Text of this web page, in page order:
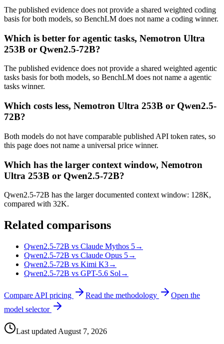
The published evidence does not provide a shared weighted coding
basis for both models, so BenchLM does not name a coding winner.
Which is better for agentic tasks, Nemotron Ultra
253B or Qwen2.5-72B?
The published evidence does not provide a shared weighted agentic
tasks basis for both models, so BenchLM does not name a agentic
tasks winner.
Which costs less, Nemotron Ultra 253B or Qwen2.5-
72B?
Both models do not have comparable published API token rates, so
this page does not name a universal price winner.
Which has the larger context window, Nemotron
Ultra 253B or Qwen2.5-72B?
Qwen2.5-72B has the larger documented context window: 128K,
compared with 32K.
Related comparisons
Qwen2.5-72B vs Claude Mythos 5→
Qwen2.5-72B vs Claude Opus 5→
Qwen2.5-72B vs Kimi K3→
Qwen2.5-72B vs GPT-5.6 Sol →
Compare API pricing Read the methodology
Open the
model selector
Last updated August 7, 2026